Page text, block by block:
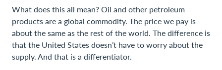
What does this all mean? Oil and other petroleum
products are a global commodity. The price we pay is
about the same as the rest of the world. The difference is
that the United States doesn’t have to worry about the
supply. And that is a differentiator.